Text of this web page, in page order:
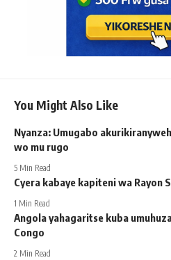
You Might Also Like
Nyanza: Umugabo
wo mu rugo
5 Min Read
Cyera kabaye kapiteni wa Rayon
1 Min Read
Angola yahagaritse kuba
Congo
2 Min Read